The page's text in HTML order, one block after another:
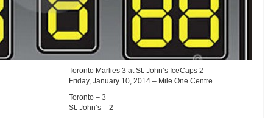
Toronto Marlies 3 at St. John’s IceCaps 2
Friday, January 10, 2014 – Mile One Centre
Toronto – 3
St. John’s – 2